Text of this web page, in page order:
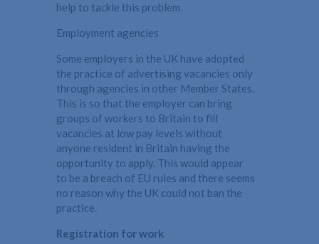
help to tackle this problem.
Employment agencies
Some employers in the UK have adopted
the practice of advertising vacancies only
through agencies in other Member States.
This is so that the employer can bring
groups of workers to Britain to fill
vacancies at low pay levels without
anyone resident in Britain having the
opportunity to apply. This would appear
to be a breach of EU rules and there seems
no reason why the UK could not ban the
practice.
Registration for work